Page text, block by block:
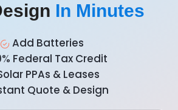
In Minutes
Add Batteries
Federal Tax Credit
PPAs & Leases
Quote & Design